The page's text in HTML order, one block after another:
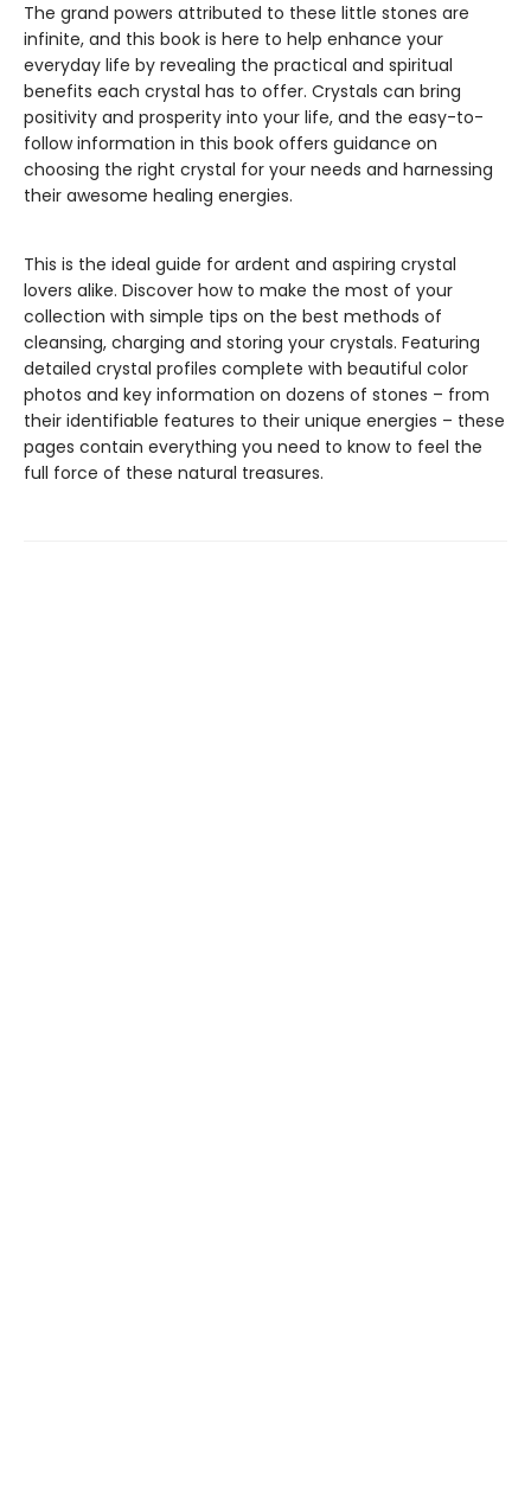
The grand powers attributed to these little stones are
infinite, and this book is here to help enhance your
everyday life by revealing the practical and spiritual
benefits each crystal has to offer. Crystals can bring
positivity and prosperity into your life, and the easy-to-
follow information in this book offers guidance on
choosing the right crystal for your needs and harnessing
their awesome healing energies.
This is the ideal guide for ardent and aspiring crystal
lovers alike. Discover how to make the most of your
collection with simple tips on the best methods of
cleansing, charging and storing your crystals. Featuring
detailed crystal profiles complete with beautiful color
photos and key information on dozens of stones – from
their identifiable features to their unique energies – these
pages contain everything you need to know to feel the
full force of these natural treasures.